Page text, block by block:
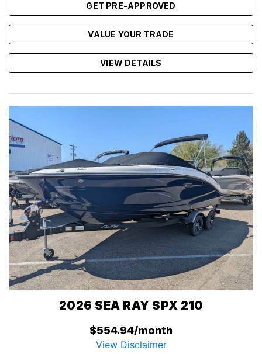
GET PRE-APPROVED
VALUE YOUR TRADE
VIEW DETAILS
2026 SEA RAY SPX 210
$554.94/month
View Disclaimer